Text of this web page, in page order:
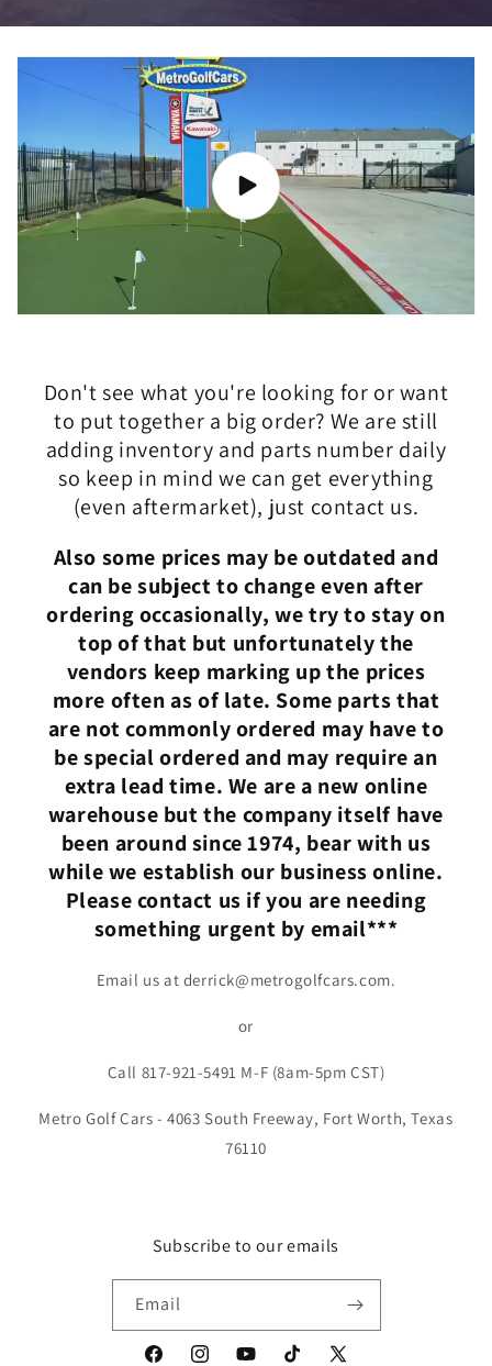
Don't see what you're looking for or want
to put together a big order? We are still
adding inventory and parts number daily
so keep in mind we can get everything
(even aftermarket), just contact us.
Also some prices may be outdated and
can be subject to change even after
ordering occasionally, we try to stay on
top of that but unfortunately the
vendors keep marking up the prices
more often as of late. Some parts that
are not commonly ordered may have to
be special ordered and may require an
extra lead time. We are a new online
warehouse but the company itself have
been around since 1974, bear with us
while we establish our business online.
Please contact us if you are needing
something urgent by email***
Email us at derrick@metrogolfcars.com.
or
Call 817-921-5491 M-F (8am-5pm CST)
Metro Golf Cars - 4063 South Freeway, Fort Worth, Texas
76110
Subscribe to our emails
Email